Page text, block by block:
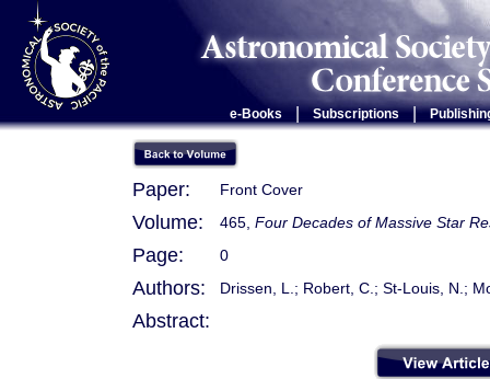
e-Books Subscriptions |
Paper: Front Cover
Volume: 465, Four Decades of Massive Star
Page: 0
Authors: Drissen, L.; Robert, C.; St-Louis, N.;
Abstract: